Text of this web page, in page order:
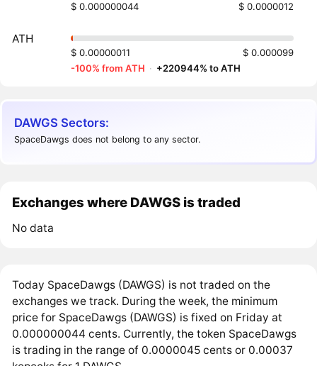
$ 0.000000044 $ 0.0000012
ATH
$ 0.00000011
$ 0.000099
-100% from ATH · +220944% to ATH
DAWGS Sectors:
SpaceDawgs does not belong to any sector.
Exchanges where DAWGS is traded
No data
Today SpaceDawgs (DAWGS) is not traded on the
exchanges we track. During the week, the minimum
price for SpaceDawgs (DAWGS) is fixed on Friday at
0.000000044 cents. Currently, the token SpaceDawgs
is trading in the range of 0.0000045 cents or 0.00037